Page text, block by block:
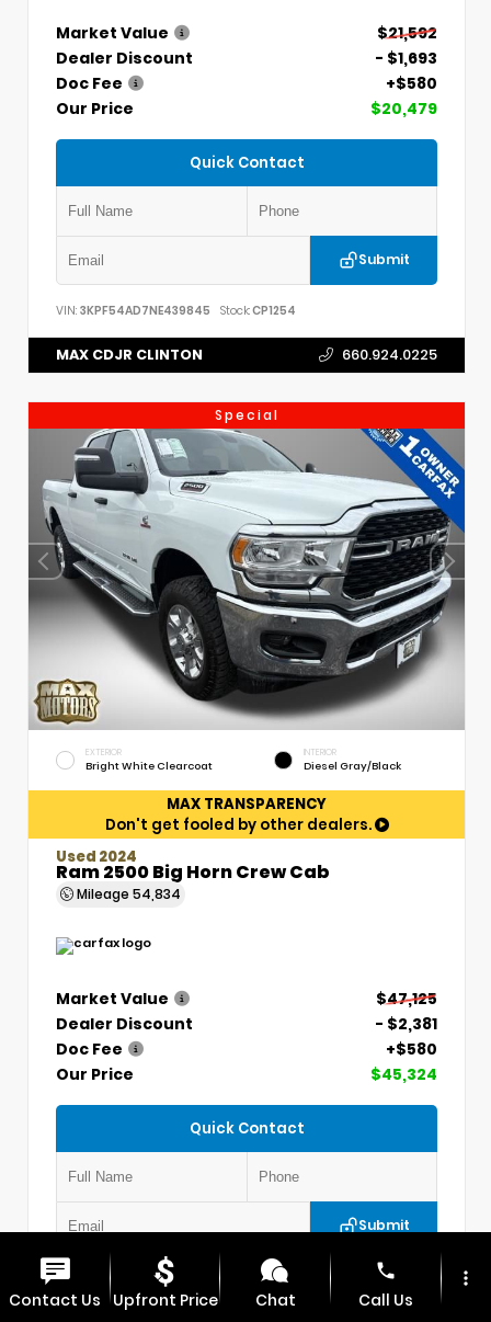
Market Value
$21,592
Dealer Discount
- $1,693
Doc Fee
+$580
Our Price
$20,479
Quick Contact
Submit
VIN: 3KPF54AD7NE439845 Stock:CP1254
MAX CDJR CLINTON 660.924.0225
Special
EXTERIOR
Bright White Clearcoat
INTERIOR
Diesel Gray/Black
MAX TRANSPARENCY
Don't get fooled by other dealers.
Used 2024
Ram 2500 Big Horn Crew Cab
Mileage 54,834
Market Value
$47,125
Dealer Discount
- $2,381
Doc Fee
+$580
Our Price
$45,324
Quick Contact
Submit
VIN: 3C6UR5DLXRG336330 Stock: P5304
Contact Us Upfront Price Chat
phone
Call Us
more_vert